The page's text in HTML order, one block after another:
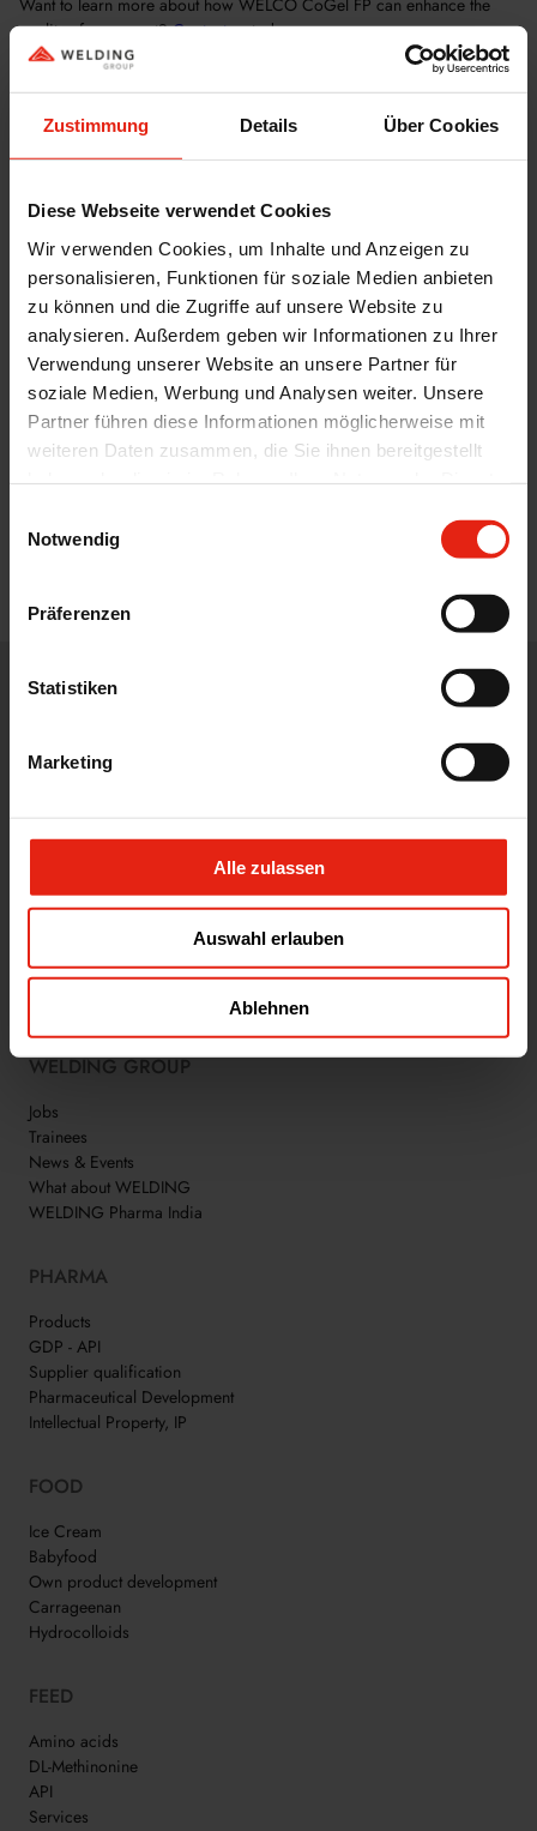
Zustimmung Details Über Cookies
Diese Webseite verwendet Cookies
Wir verwenden Cookies, um Inhalte und Anzeigen zu
personalisieren, Funktionen für soziale Medien anbieten
zu können und die Zugriffe auf unsere Website zu
analysieren. Außerdem geben wir Informationen zu Ihrer
Verwendung unserer Website an unsere Partner für
soziale Medien, Werbung und Analysen weiter. Unsere
Partner führen diese Informationen möglicherweise mit
weiteren Daten zusammen, die Sie ihnen bereitgestellt
Notwendig
Präferenzen
Statistiken
Marketing
Alle zulassen
Auswahl erlauben
Ablehnen
quality of your meat?Contactus today.
WE DISTRIBUTE, DEVELOP, DESIGN AND ADVISE IN THE CORE
WE ARE WELDING
WELDING GROUP
Jobs
Trainees
News & Events
What about WELDING
WELDING Pharma India
PHARMA
Products
GDP - API
Supplier qualification
Pharmaceutical Development
Intellectual Property, IP
FOOD
Ice Cream
Babyfood
Own product development
Carrageenan
Hydrocolloids
FEED
Amino acids
DL-Methinonine
API
Services